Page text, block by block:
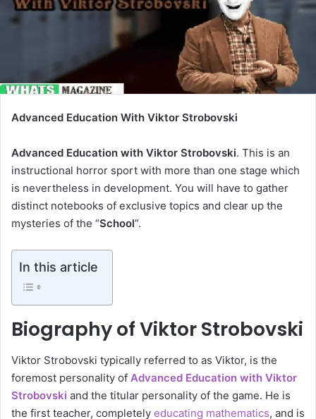
Advanced Education With Viktor Strobovski
Advanced Education with Viktor Strobovski. This is an
instructional horror sport with more than one stage which
is nevertheless in development. You will have to gather
distinct notebooks of exclusive topics and clear up the
mysteries of the “School”.
In this article
Biography of Viktor Strobovski
Viktor Strobovski typically referred to as Viktor, is the
foremost personality of Advanced Education with Viktor
Strobovski and the titular personality of the game. He is
the first teacher, completely educating mathematics, and is